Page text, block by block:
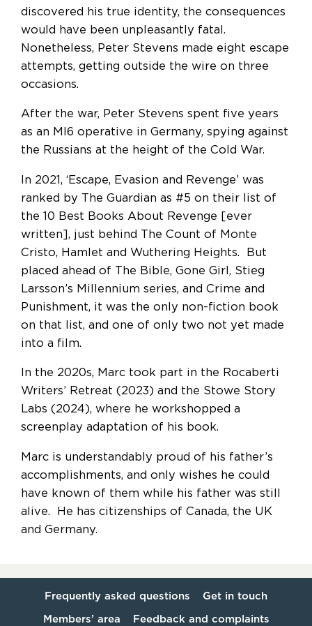
discovered his true identity, the consequences
would have been unpleasantly fatal.
Nonetheless, Peter Stevens made eight escape
attempts, getting outside the wire on three
occasions.
After the war, Peter Stevens spent five years
as an MI6 operative in Germany, spying against
the Russians at the height of the Cold War.
In 2021, ‘Escape, Evasion and Revenge’ was
ranked by The Guardian as #5 on their list of
the 10 Best Books About Revenge [ever
written], just behind The Count of Monte
Cristo, Hamlet and Wuthering Heights. But
placed ahead of The Bible, Gone Girl, Stieg
Larsson’s Millennium series, and Crime and
Punishment, it was the only non-fiction book
on that list, and one of only two not yet made
into a film.
In the 2020s, Marc took part in the Rocaberti
Writers’ Retreat (2023) and the Stowe Story
Labs (2024), where he workshopped a
screenplay adaptation of his book.
Marc is understandably proud of his father’s
accomplishments, and only wishes he could
have known of them while his father was still
alive. He has citizenships of Canada, the UK
and Germany.
Frequently asked questions Get in touch
Members’ area Feedback and complaints